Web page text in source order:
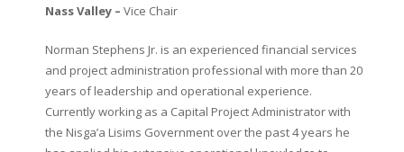
Nass Valley – Vice Chair
Norman Stephens Jr. is an experienced financial services
and project administration professional with more than 20
years of leadership and operational experience.
Currently working as a Capital Project Administrator with
the Nisga’a Lisims Government over the past 4 years he